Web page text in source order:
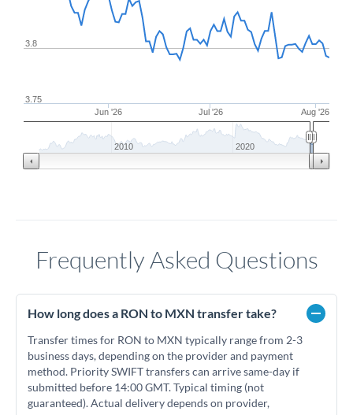
Jun '26 Jul '26 Aug '26
3.8
3.75
2010 2020
Frequently Asked Questions
How long does a RON to MXN transfer take?
Transfer times for RON to MXN typically range from 2-3
business days, depending on the provider and payment
method. Priority SWIFT transfers can arrive same-day if
submitted before 14:00 GMT. Typical timing (not
guaranteed). Actual delivery depends on provider,